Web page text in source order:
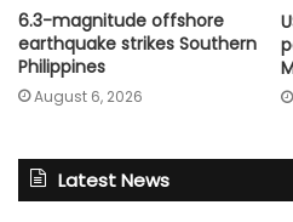
6.3-magnitude offshore
earthquake strikes Southern
Philippines
August 6, 2026
Latest News